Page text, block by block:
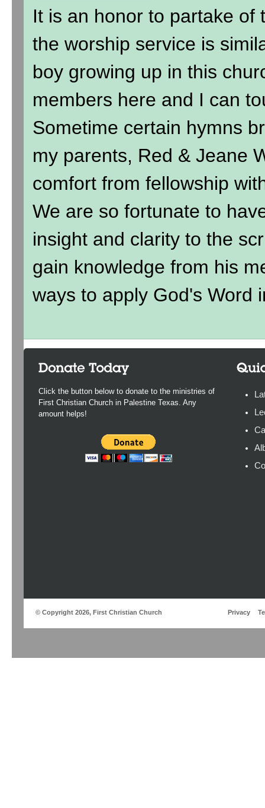
It is an honor to partake of
the worship service is
boy growing up in this
members here and I can
Sometime certain hymns
my parents, Red & Jeane
comfort from fellowship
We are so fortunate to
insight and clarity to the
gain knowledge from his
ways to apply God's Word
Click the button below to donate to the ministries of
First Christian Church in Palestine Texas. Any
amount helps!
© Copyright 2026, First Christian Church Privacy